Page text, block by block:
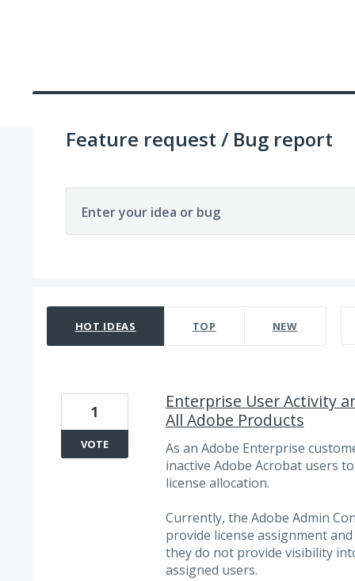
Feature request / Bug report
Enter your idea or bug
HOT IDEAS TOP NEW
Enterprise User Activity
All Adobe Products
As an Adobe Enterprise
inactive Adobe Acrobat users
license allocation.
Currently, the Adobe Admin
provide license assignment
they do not provide visibility
assigned users.
1
VOTE